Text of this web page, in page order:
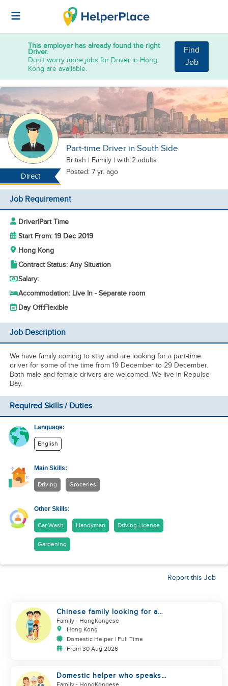
This employer has already found the right
Driver.
Don't worry more jobs for Driver in Hong
Kong are available.
Find
Job
Direct
Part-time Driver in South Side
British | Family | with 2 adults
Posted: 7 yr. ago
Job Requirement
Driver|Part Time
Start From: 19 Dec 2019
Hong Kong
Contract Status: Any Situation
Salary:
Accommodation: Live In - Separate room
Day Off:Flexible
Job Description
We have family coming to stay and are looking for a part-time
driver for some of the time from 19 December to 29 December.
Both male and female drivers are welcomed. We live in Repulse
Bay.
Required Skills / Duties
Language:
English
Main Skills:
Driving Groceries
Other Skills:
Car Wash Handyman Driving Licence
Gardening
Report this Job
Chinese family looking for a
domestics helper
Family - HongKongese
Hong Kong
Domestic Helper | Full Time
From 30 Aug 2026
Domestic helper who speaks
Cantonese and can take care of